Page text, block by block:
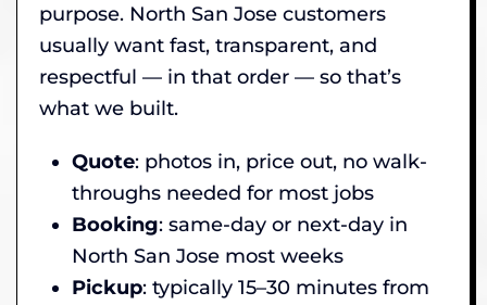
purpose. North San Jose customers
usually want fast, transparent, and
respectful — in that order — so that’s
what we built.
Quote: photos in, price out, no walk-
throughs needed for most jobs
Booking: same-day or next-day in
North San Jose most weeks
Pickup: typically 15–30 minutes from